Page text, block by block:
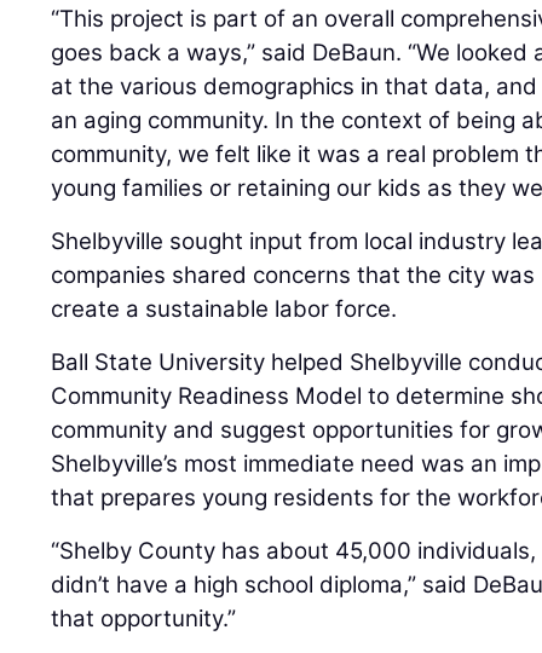
“This project is part of an overall
goes back a ways,” said DeBaun. “We
at the various demographics in that data,
an aging community. In the context of being
community, we felt like it was a real problem
young families or retaining our kids as they
Shelbyville sought input from local industry
companies shared concerns that the city
create a sustainable labor force.
Ball State University helped Shelbyville
Community Readiness Model to determine
community and suggest opportunities for
Shelbyville’s most immediate need was an
that prepares young residents for the
“Shelby County has about 45,000
didn’t have a high school diploma,” said
that opportunity.”